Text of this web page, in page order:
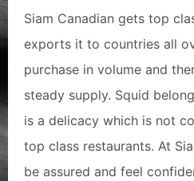
Siam Canadian gets top
exports it to countries all
purchase in volume and
steady supply. Squid
is a delicacy which is not
top class restaurants. At
be assured and feel